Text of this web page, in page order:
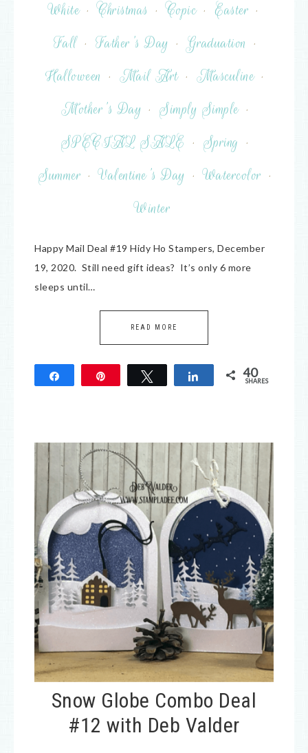
White · Christmas · Copic · Easter ·
Fall · Father's Day · Graduation ·
Halloween · Mail Art · Masculine ·
Mother's Day · Simply Simple ·
SPECIAL SALE · Spring ·
Summer · Valentine's Day · Watercolor ·
Winter
Happy Mail Deal #19 Hidy Ho Stampers, December
19, 2020. Still need gift ideas? It’s only 6 more
sleeps until…
READ MORE
Tweet Share 40
SHARES
Snow Globe Combo Deal
#12 with Deb Valder